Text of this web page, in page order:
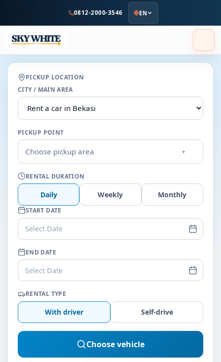
content
0812-2000-3546 EN
PICKUP LOCATION
CITY / MAIN AREA
PICKUP POINT
Choose pickup area ▾
RENTAL DURATION
Daily Weekly Monthly
START DATE
Select Date
END DATE
Select Date
RENTAL TYPE
With driver Self-drive
Choose vehicle